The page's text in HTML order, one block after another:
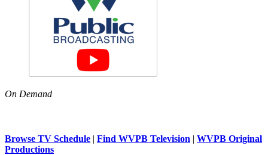
On Demand
Browse TV Schedule | Find WVPB Television | WVPB Original
Productions